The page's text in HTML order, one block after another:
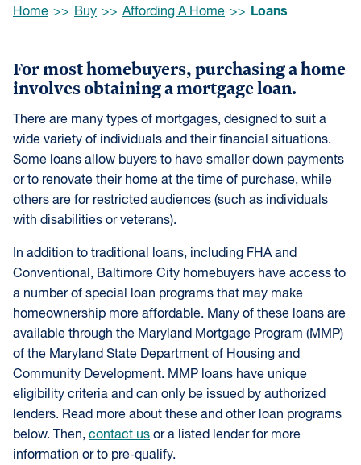
Browse:
Home Buy Affording A Home Loans
For most homebuyers, purchasing a home
involves obtaining a mortgage loan.
There are many types of mortgages, designed to suit a
wide variety of individuals and their financial situations.
Some loans allow buyers to have smaller down payments
or to renovate their home at the time of purchase, while
others are for restricted audiences (such as individuals
with disabilities or veterans).
In addition to traditional loans, including FHA and
Conventional, Baltimore City homebuyers have access to
a number of special loan programs that may make
homeownership more affordable. Many of these loans are
available through the Maryland Mortgage Program (MMP)
of the Maryland State Department of Housing and
Community Development. MMP loans have unique
eligibility criteria and can only be issued by authorized
lenders. Read more about these and other loan programs
below. Then, contact us or a listed lender for more
information or to pre-qualify.